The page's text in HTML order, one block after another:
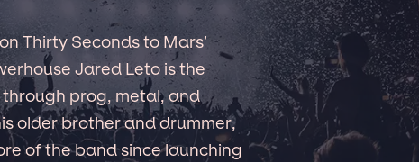
Thirty Seconds to Mars’
Jared Leto is the
prog, metal, and
older brother and drummer,
of the band since launching